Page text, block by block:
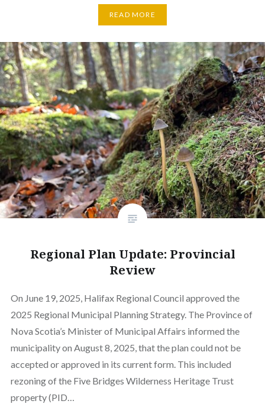
READ MORE
Regional Plan Update: Provincial
Review
On June 19, 2025, Halifax Regional Council approved the
2025 Regional Municipal Planning Strategy. The Province of
Nova Scotia’s Minister of Municipal Affairs informed the
municipality on August 8, 2025, that the plan could not be
accepted or approved in its current form. This included
rezoning of the Five Bridges Wilderness Heritage Trust
property (PID…